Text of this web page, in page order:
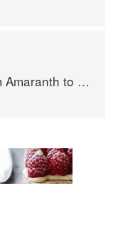
to Zucchini